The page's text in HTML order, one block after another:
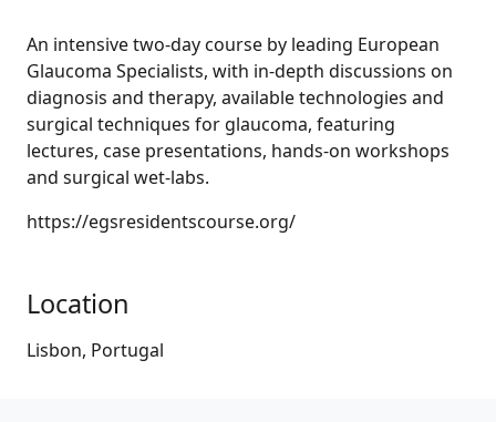
An intensive two-day course by leading European
Glaucoma Specialists, with in-depth discussions on
diagnosis and therapy, available technologies and
surgical techniques for glaucoma, featuring
lectures, case presentations, hands-on workshops
and surgical wet-labs.
https://egsresidentscourse.org/
Location
Lisbon, Portugal